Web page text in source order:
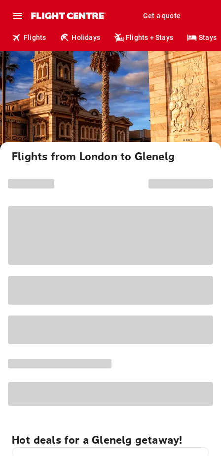
Get a quote
Flights Holidays Flights + Stays Stays
Flights from London to Glenelg
Hot deals for a Glenelg getaway!